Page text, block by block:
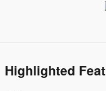
Highlighted